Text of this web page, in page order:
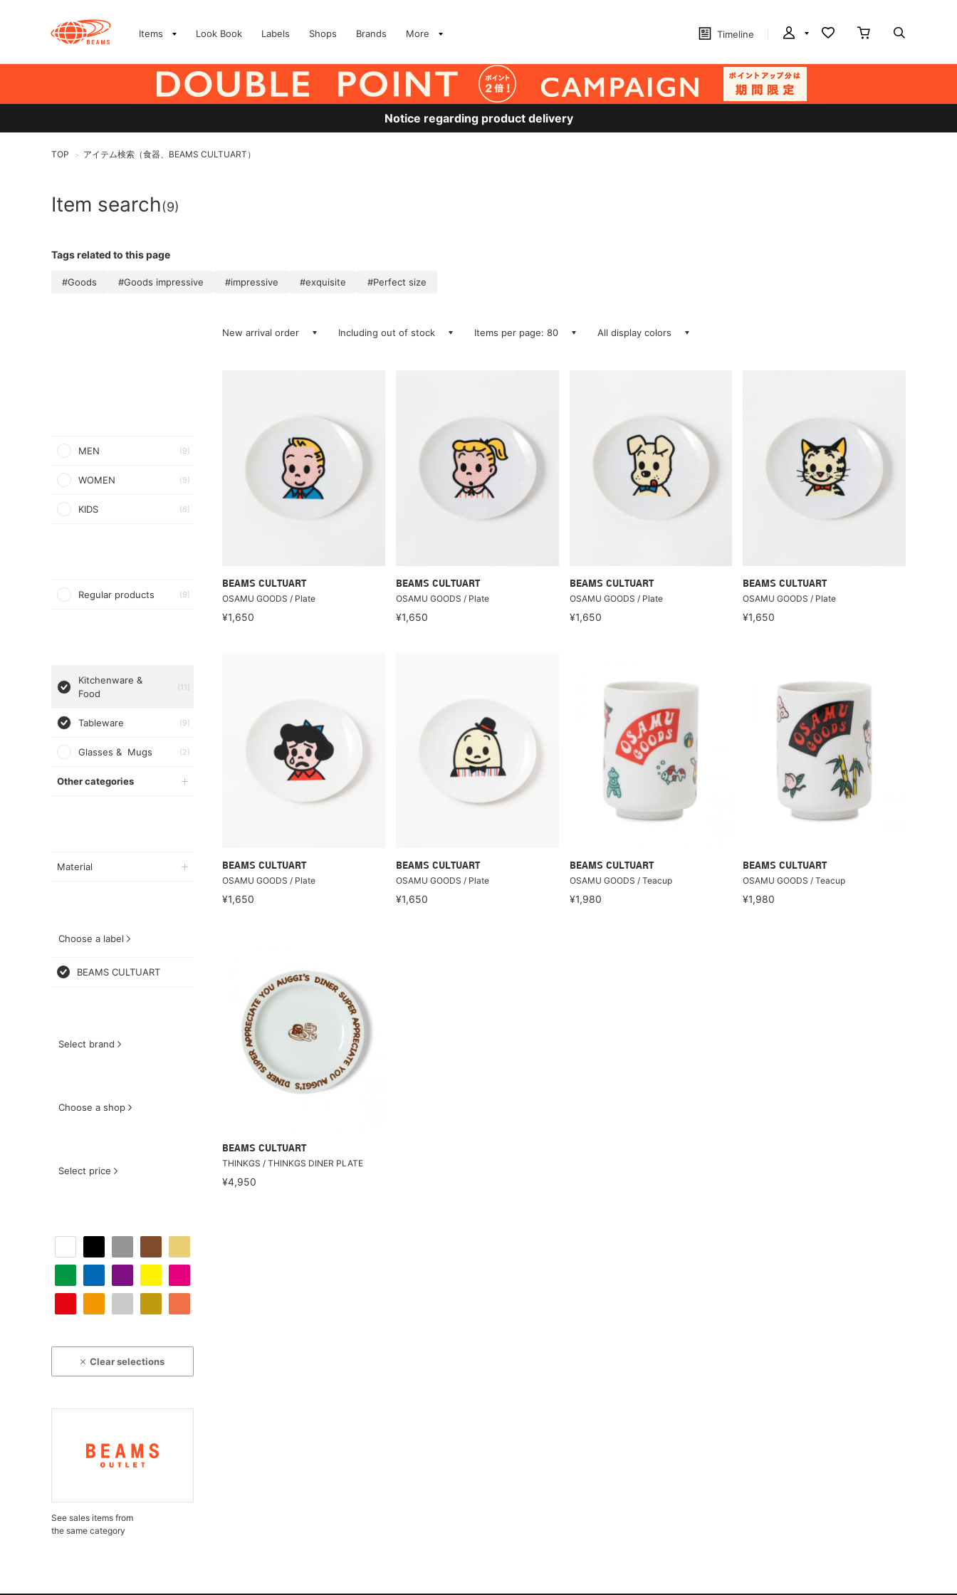
Items Look Book Labels Shops Brands More Timeline
Notice regarding product delivery
TOP > アイテム検索（食器、BEAMS CULTUART）
Item search(9)
Tags related to this page
#Goods #Goods impressive #impressive #exquisite #Perfect size
MEN (9)
WOMEN (9)
KIDS (6)
Regular products (9)
Kitchenware &
Food
(11)
Tableware (9)
Glasses & Mugs (2)
Other categories
Material
Choose a label
BEAMS CULTUART
Select brand
Choose a shop
Select price
Clear selections
See sales items from
the same category
New arrival order Including out of stock Items per page: 80 All display colors
BEAMS CULTUART
OSAMU GOODS / Plate
¥1,650
BEAMS CULTUART
OSAMU GOODS / Plate
¥1,650
BEAMS CULTUART
OSAMU GOODS / Plate
¥1,650
BEAMS CULTUART
OSAMU GOODS / Plate
¥1,650
BEAMS CULTUART
OSAMU GOODS / Plate
¥1,650
BEAMS CULTUART
OSAMU GOODS / Plate
¥1,650
BEAMS CULTUART
OSAMU GOODS / Teacup
¥1,980
BEAMS CULTUART
OSAMU GOODS / Teacup
¥1,980
BEAMS CULTUART
THINKGS / THINKGS DINER PLATE
¥4,950